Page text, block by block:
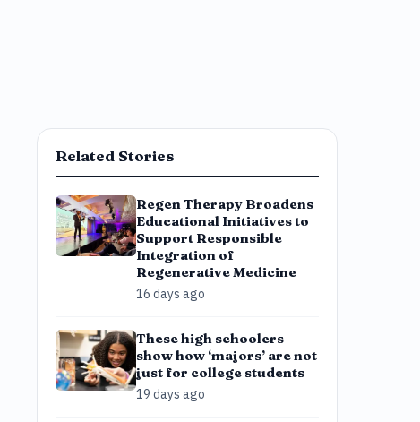
Related Stories
Regen Therapy Broadens
Educational Initiatives to
Support Responsible
Integration of
Regenerative Medicine
16 days ago
These high schoolers
show how ‘majors’ are not
just for college students
19 days ago